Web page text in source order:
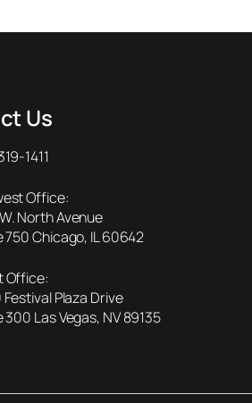
Us
1411
Office:
North Avenue
750 Chicago, IL 60642
Office:
Festival Plaza Drive
300 Las Vegas, NV 89135